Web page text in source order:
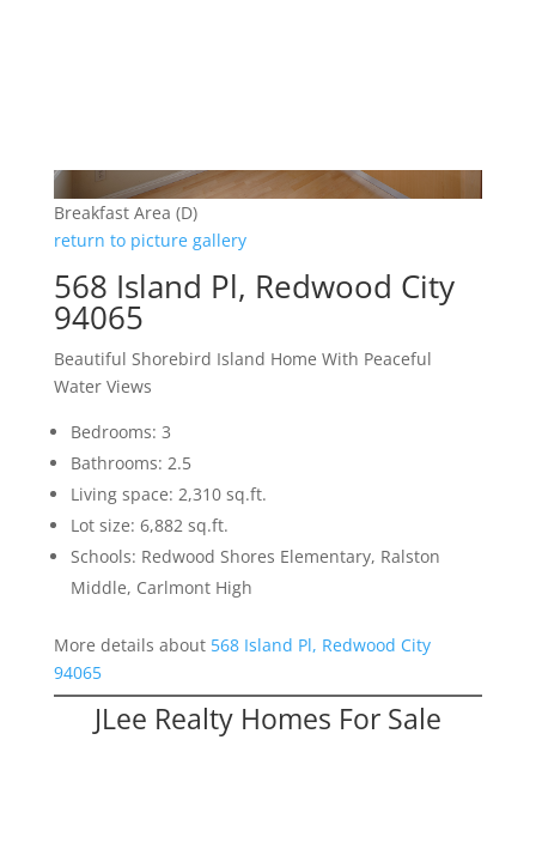
Breakfast Area (D)
return to picture gallery
568 Island Pl, Redwood City
94065
Beautiful Shorebird Island Home With Peaceful
Water Views
Bedrooms: 3
Bathrooms: 2.5
Living space: 2,310 sq.ft.
Lot size: 6,882 sq.ft.
Schools: Redwood Shores Elementary, Ralston
Middle, Carlmont High
More details about 568 Island Pl, Redwood City
94065
JLee Realty Homes For Sale